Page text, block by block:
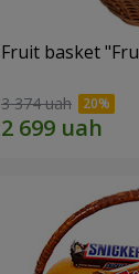
Fruit basket
3 374 uah